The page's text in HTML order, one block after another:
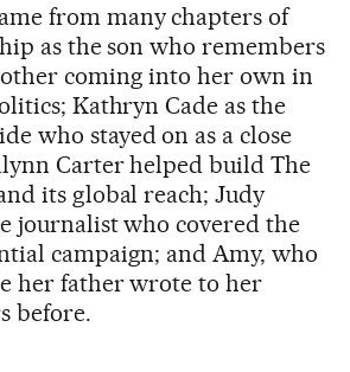
from many chapters of
as the son who remembers
coming into her own in
Kathryn Cade as the
who stayed on as a close
Carter helped build The
its global reach; Judy
journalist who covered the
campaign; and Amy, who
her father wrote to her
before.